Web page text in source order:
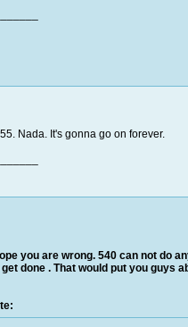
Nada. It's gonna go on forever.
you are wrong. 540 can not do
done . That would put you guys